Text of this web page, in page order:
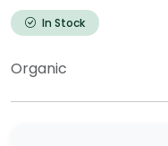
In Stock
Organic